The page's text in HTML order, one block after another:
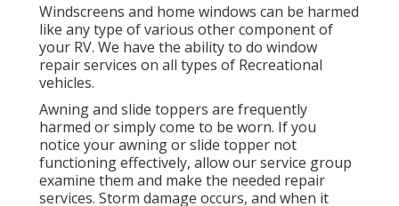
Windscreens and home windows can be harmed
like any type of various other component of
your RV. We have the ability to do window
repair services on all types of Recreational
vehicles.
Awning and slide toppers are frequently
harmed or simply come to be worn. If you
notice your awning or slide topper not
functioning effectively, allow our service group
examine them and make the needed repair
services. Storm damage occurs, and when it